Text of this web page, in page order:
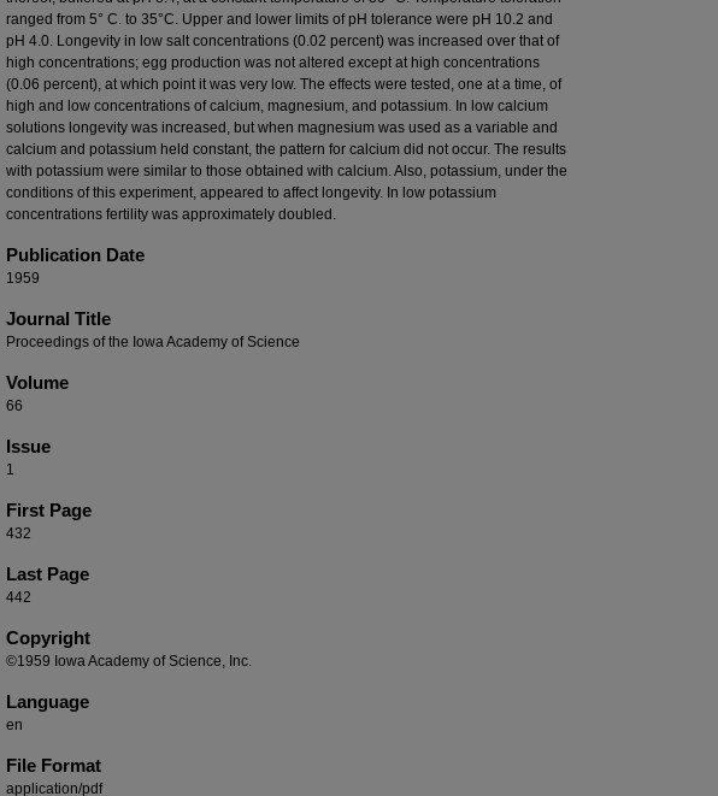
ranged from 5° C. to 35°C. Upper and lower limits of pH tolerance were pH 10.2 and
pH 4.0. Longevity in low salt concentrations (0.02 percent) was increased over that of
high concentrations; egg production was not altered except at high concentrations
(0.06 percent), at which point it was very low. The effects were tested, one at a time, of
high and low concentrations of calcium, magnesium, and potassium. In low calcium
solutions longevity was increased, but when magnesium was used as a variable and
calcium and potassium held constant, the pattern for calcium did not occur. The results
with potassium were similar to those obtained with calcium. Also, potassium, under the
conditions of this experiment, appeared to affect longevity. In low potassium
concentrations fertility was approximately doubled.
Publication Date
1959
Journal Title
Proceedings of the Iowa Academy of Science
Volume
66
Issue
1
First Page
432
Last Page
442
Copyright
©1959 Iowa Academy of Science, Inc.
Language
en
File Format
application/pdf